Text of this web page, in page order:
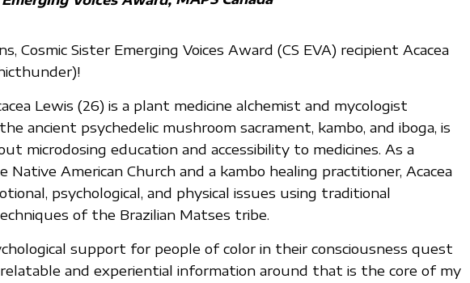
Cosmic Sister Emerging Voices Award (CS EVA) recipient Acacea
Lewis (26) is a plant medicine alchemist and mycologist
ancient psychedelic mushroom sacrament, kambo, and iboga, is
microdosing education and accessibility to medicines. As a
Native American Church and a kambo healing practitioner, Acacea
psychological, and physical issues using traditional
of the Brazilian Matses tribe.
support for people of color in their consciousness quest
and experiential information around that is the core of my